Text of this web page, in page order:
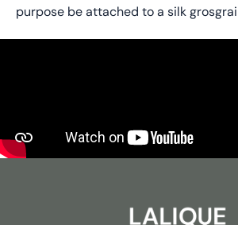
purpose be attached to a silk